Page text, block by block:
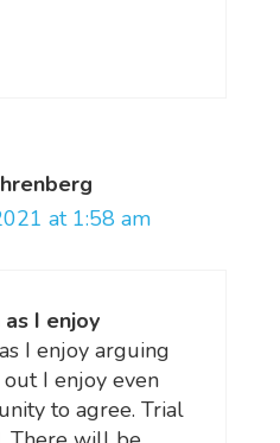
at 1:58 am
I enjoy
I enjoy arguing
I enjoy even
to agree. Trial